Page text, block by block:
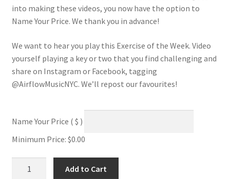
into making these videos, you now have the option to
Name Your Price. We thank you in advance!
We want to hear you play this Exercise of the Week. Video
yourself playing a key or two that you find challenging and
share on Instagram or Facebook, tagging
@AirflowMusicNYC. We’ll repost our favourites!
Name Your Price ( $ )
Minimum Price: $0.00
Add to Cart